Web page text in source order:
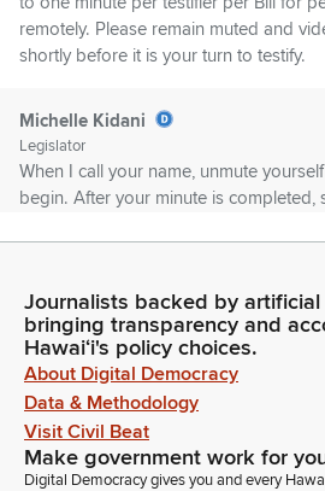
remotely. Please remain muted and
shortly before it is your turn to testify.
Michelle Kidani
Legislator
When I call your name, unmute
begin. After your minute is completed,
Michelle Kidani
Legislator
First on our agenda is GM 761
and confirmation to the Hawaii teacher
ruminatorial nominee Diana De Olir for
30, 2027. GM 761 for advice and
please? Yes. For testifiers list, we have
Association of Independent screens,
Journalists backed by
bringing transparency and
Hawaiʻi's policy choices.
About Digital Democracy
Data & Methodology
Visit Civil Beat
Make government work for
Digital Democracy gives you and every